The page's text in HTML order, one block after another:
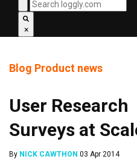
×
Blog Product news
User Research
Surveys at
By NICK CAWTHON 03 Apr 2014